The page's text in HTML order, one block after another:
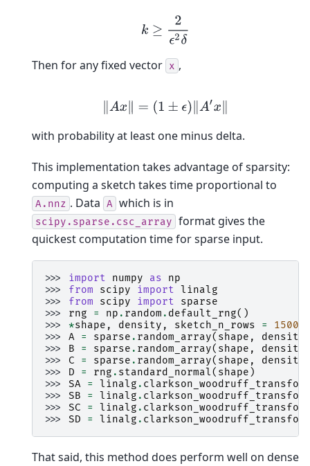
≥ 2δ
Then for any fixed vector x ,
‖ A x‖ =(1 ±ϵ) ‖A x‖
with probability at least one minus delta.
This implementation takes advantage of sparsity:
computing a sketch takes time proportional to
A.nnz . Data A which is in
scipy.sparse.csc_array format gives the
quickest computation time for sparse input.
>>> import numpy as
np
>>> from scipy import linalg
>>> from scipy import
sparse
>>> rng = np . random . default_rng()
>>> *shape , density , sketch_n_rows = 15000
>>> A = sparse . random_array( shape , density
>>> B = sparse . random_array( shape , density
>>> C = sparse . random_array( shape , density
>>> D = rng . standard_normal( shape )
>>> SA = linalg .
>>> SB = linalg .
>>> SC = linalg .
>>> SD = linalg .
That said, this method does perform well on dense